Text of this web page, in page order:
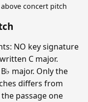
concert pitch
NO key signature
C major.
major. Only the
differs from
passage one